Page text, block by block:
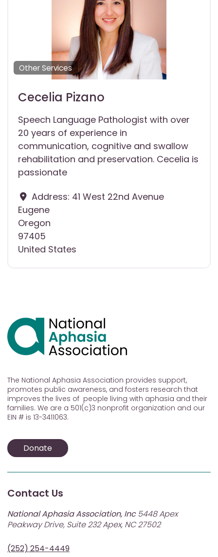
Other Services
Cecelia Pizano
Speech Language Pathologist with over
20 years of experience in
communication, cognitive and swallow
rehabilitation and preservation. Cecelia is
passionate
Address: 41 West 22nd Avenue
Eugene
Oregon
97405
United States
The National Aphasia Association provides support,
promotes public awareness, and fosters research that
improves the lives of people living with aphasia and their
families. We are a 501(c)3 nonprofit organization and our
EIN # is 13-3411063.
Donate
Contact Us
National Aphasia Association, Inc5448 Apex
Peakway Drive, Suite 232 Apex, NC 27502
(252) 254-4449